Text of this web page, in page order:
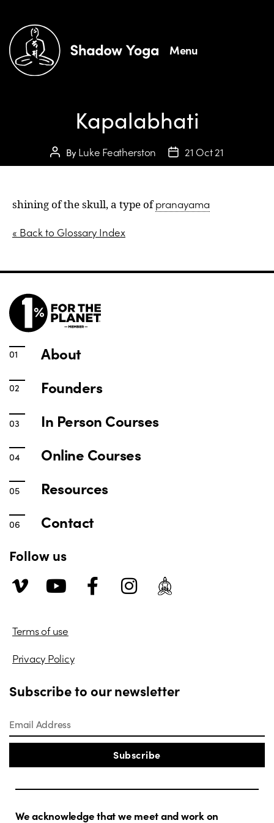
Menu
Kapalabhati
ByLuke Featherston 21 Oct 21
shining of the skull, a type ofpranayama
« Back to Glossary Index
About
Founders
In Person Courses
Online Courses
Resources
Contact
Follow us
Terms of use
Privacy Policy
Subscribe to our newsletter
Subscribe
We acknowledge that we meet and work on